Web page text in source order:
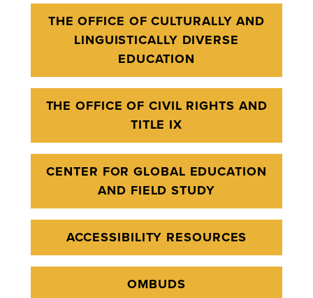
THE OFFICE OF CULTURALLY AND
LINGUISTICALLY DIVERSE
EDUCATION
THE OFFICE OF CIVIL RIGHTS AND
TITLE IX
CENTER FOR GLOBAL EDUCATION
AND FIELD STUDY
ACCESSIBILITY RESOURCES
OMBUDS